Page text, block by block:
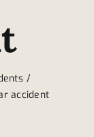
accident